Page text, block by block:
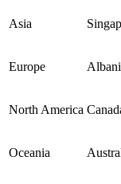
Asia
Europe
North America
Oceania